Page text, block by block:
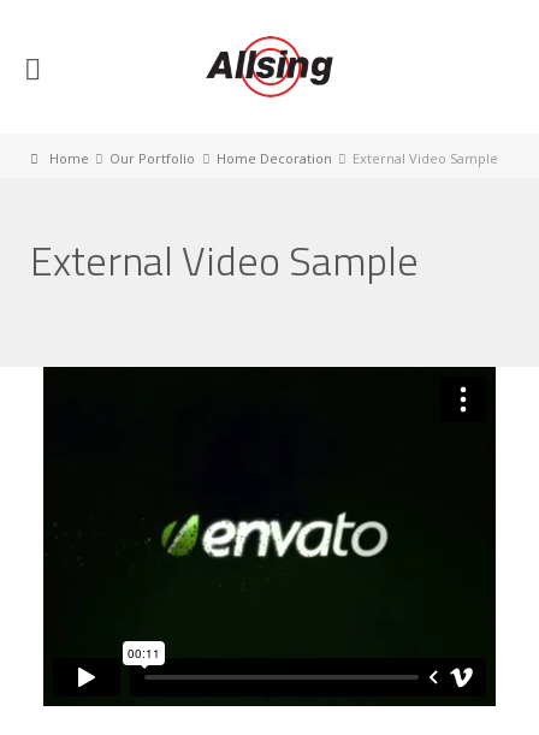
Home Our Portfolio Home Decoration External Video Sample
External Video Sample